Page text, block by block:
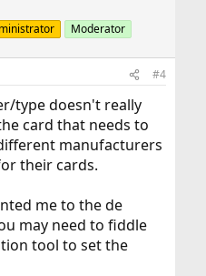
Moderator
#4
type doesn't really
card that needs to
manufacturers
their cards.
me to the de
may need to fiddle
tool to set the